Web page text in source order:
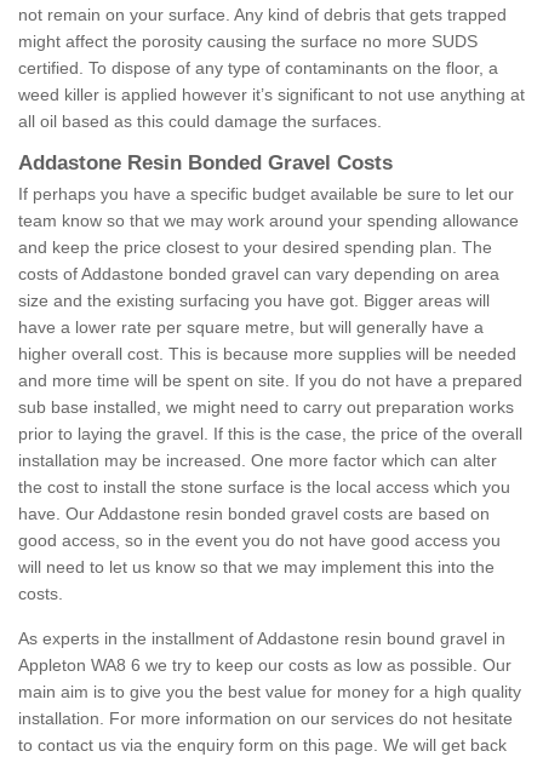
not remain on your surface. Any kind of debris that gets trapped
might affect the porosity causing the surface no more SUDS
certified. To dispose of any type of contaminants on the floor, a
weed killer is applied however it’s significant to not use anything at
all oil based as this could damage the surfaces.
Addastone Resin Bonded Gravel Costs
If perhaps you have a specific budget available be sure to let our
team know so that we may work around your spending allowance
and keep the price closest to your desired spending plan. The
costs of Addastone bonded gravel can vary depending on area
size and the existing surfacing you have got. Bigger areas will
have a lower rate per square metre, but will generally have a
higher overall cost. This is because more supplies will be needed
and more time will be spent on site. If you do not have a prepared
sub base installed, we might need to carry out preparation works
prior to laying the gravel. If this is the case, the price of the overall
installation may be increased. One more factor which can alter
the cost to install the stone surface is the local access which you
have. Our Addastone resin bonded gravel costs are based on
good access, so in the event you do not have good access you
will need to let us know so that we may implement this into the
costs.
As experts in the installment of Addastone resin bound gravel in
Appleton WA8 6 we try to keep our costs as low as possible. Our
main aim is to give you the best value for money for a high quality
installation. For more information on our services do not hesitate
to contact us via the enquiry form on this page. We will get back